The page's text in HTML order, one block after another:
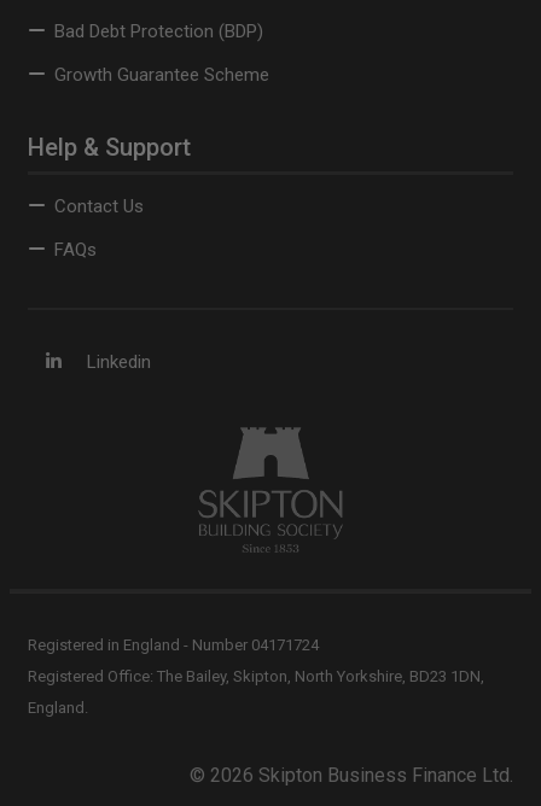
Bad Debt Protection (BDP)
Growth Guarantee Scheme
Help & Support
Contact Us
FAQs
Linkedin
Registered in England - Number 04171724
Registered Office: The Bailey, Skipton, North Yorkshire, BD23 1DN,
England.
© 2026 Skipton Business Finance Ltd.